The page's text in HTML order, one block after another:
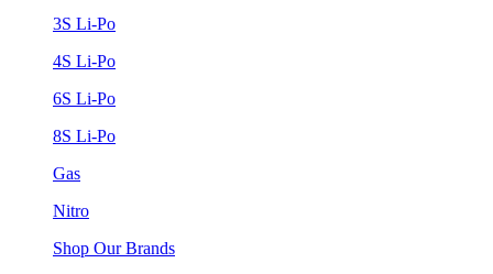
3S Li-Po
4S Li-Po
6S Li-Po
8S Li-Po
Gas
Nitro
Shop Our Brands